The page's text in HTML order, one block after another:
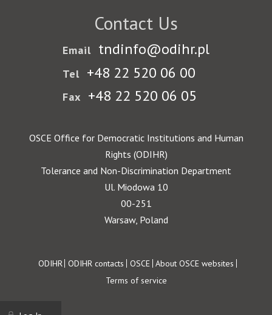
Contact Us
Email tndinfo@odihr.pl
Tel +48 22 520 06 00
Fax +48 22 520 06 05
OSCE Office for Democratic Institutions and Human
Rights (ODIHR)
Tolerance and Non-Discrimination Department
Ul. Miodowa 10
00-251
Warsaw, Poland
Footer
ODIHR ODIHR contacts OSCE About OSCE websites
Terms of service